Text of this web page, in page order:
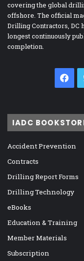
covering the global
offshore. The official
Drilling Contractors, DC
longest continuously
completion.
IADC
Accident Prevention
Contracts
Drilling Report Forms
Drilling Technology
eBooks
Education & Training
Member Materials
Subscription